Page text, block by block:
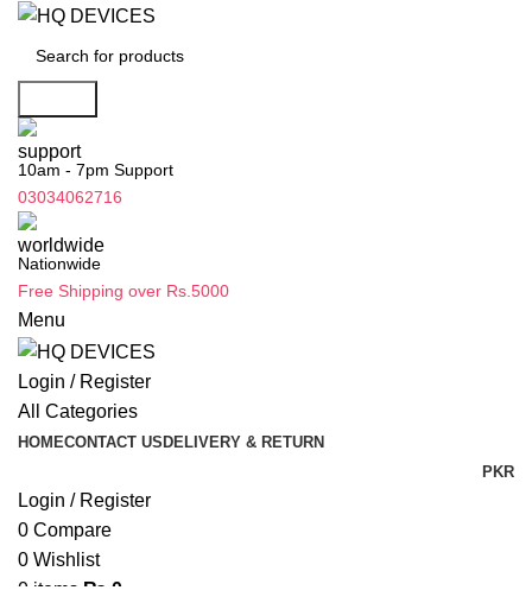
10am - 7pm Support
03034062716
Nationwide
Free Shipping over Rs.5000
Menu
Login / Register
All Categories
HOMECONTACT USDELIVERY & RETURN
PKR
Login / Register
0 Compare
0 Wishlist
0 items ₨ 0